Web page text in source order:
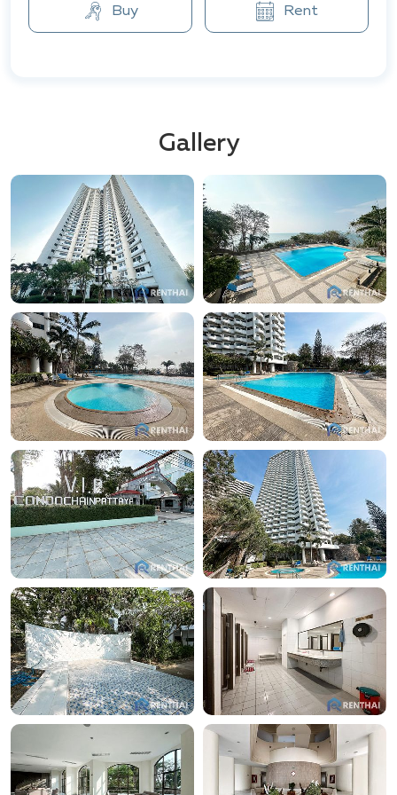
Pattaya Beach, as well as the famous Mimosa market
the dynamic rhythm of city life.
VIP Condochain is the perfect choice for those
seeking to combine comfort, style, and proximity to
key points in the region.
Buy Rent
Gallery